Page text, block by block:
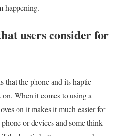
happening.
users consider for
that the phone and its haptic
When it comes to using a
on it makes it much easier for
or devices and some think